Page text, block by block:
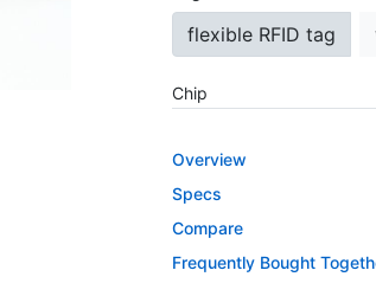
flexible RFID tag
Chip
Impinj Monza 4QT
Custom Printing
Overview
Specs
Compare
Frequently Bought